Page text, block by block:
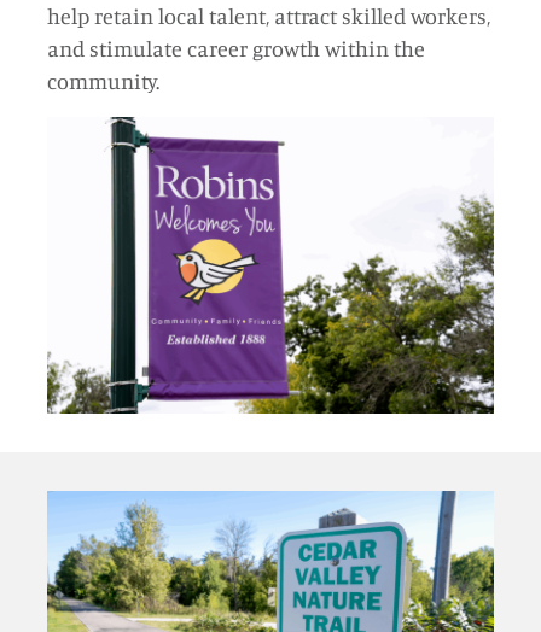
help retain local talent, attract skilled workers,
and stimulate career growth within the
community.